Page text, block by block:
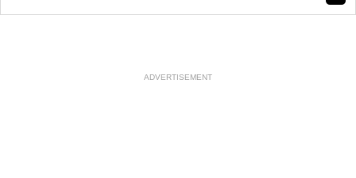
ADVERTISEMENT